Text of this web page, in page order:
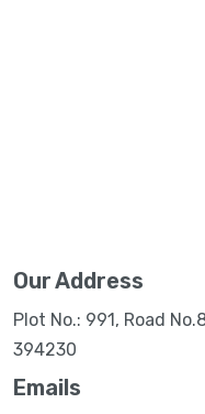
Our Address
Plot No.: 991, Road
394230
Emails